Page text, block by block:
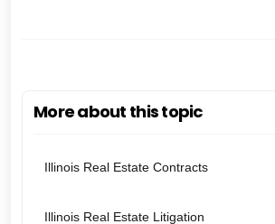
More about this topic
Illinois Real Estate Contracts
Illinois Real Estate Litigation